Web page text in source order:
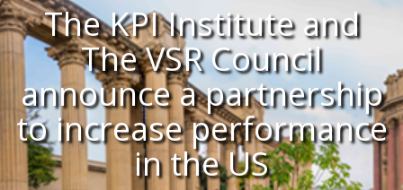
The KPI Institute and
The VSR Council
announce a partnership
to increase performance
in the US